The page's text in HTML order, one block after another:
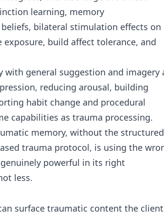
learning, memory
bilateral stimulation effects on
build affect tolerance, and
general suggestion and imagery
reducing arousal, building
habit change and procedural
capabilities as trauma processing.
memory, without the structured
trauma protocol, is using the
powerful in its right
less.
surface traumatic content the client